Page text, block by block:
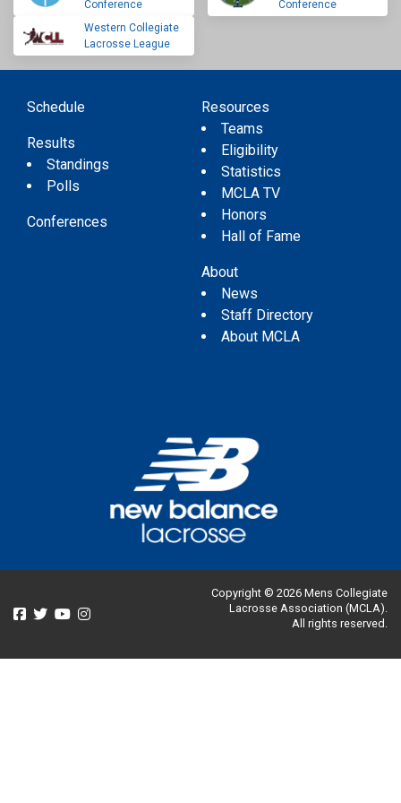
Conference
Conference
Western Collegiate
Lacrosse League
Schedule
Results
Standings
Polls
Conferences
Resources
Teams
Eligibility
Statistics
MCLA TV
Honors
Hall of Fame
About
News
Staff Directory
About MCLA
Copyright © 2026 Mens Collegiate
Lacrosse Association (MCLA).
All rights reserved.